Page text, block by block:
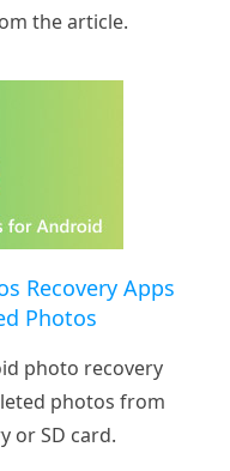
the article.
Recovery Apps
Photos
photo recovery
photos from
or SD card.